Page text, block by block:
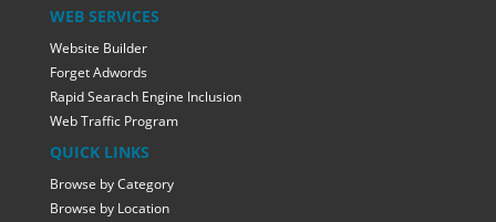
WEB SERVICES
Website Builder
Forget Adwords
Rapid Searach Engine Inclusion
Web Traffic Program
QUICK LINKS
Browse by Category
Browse by Location